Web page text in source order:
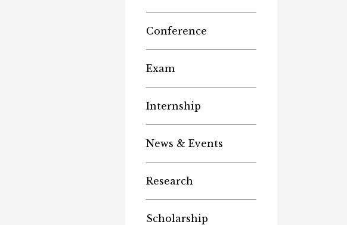
Conference
Exam
Internship
News & Events
Research
Scholarship